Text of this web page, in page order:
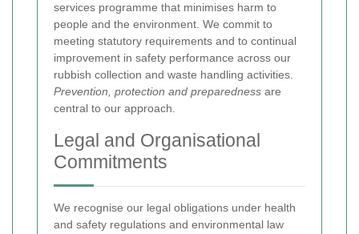
services programme that minimises harm to
people and the environment. We commit to
meeting statutory requirements and to continual
improvement in safety performance across our
rubbish collection and waste handling activities.
Prevention, protection and preparedness are
central to our approach.
Legal and Organisational
Commitments
We recognise our legal obligations under health
and safety regulations and environmental law